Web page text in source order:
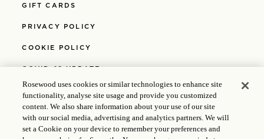
GIFT CARDS
PRIVACY POLICY
COOKIE POLICY
COVID-19 UPDATE
MEDIA
POLICIES
ABOUT
Rosewood uses cookies or similar technologies to enhance site
functionality, analyse site usage and provide you customized
content. We also share information about your use of our site
with our social media, advertising and analytics partners. We will
set a Cookie on your device to remember your preferences and